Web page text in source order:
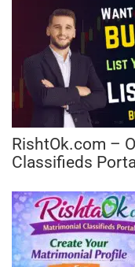
RishtOk.com –
Classifieds